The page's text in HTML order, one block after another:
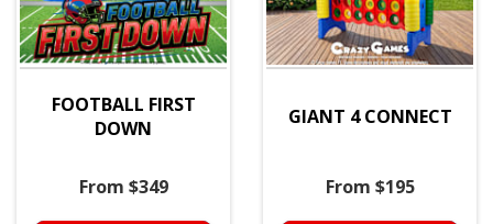
FOOTBALL FIRST
DOWN
From $349
GIANT 4 CONNECT
From $195